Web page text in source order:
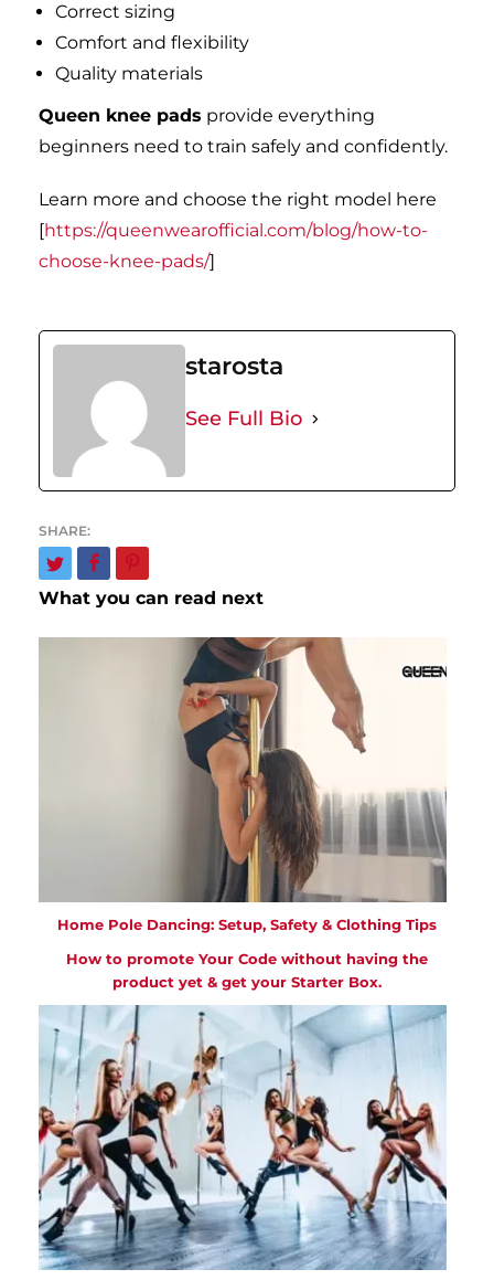
Correct sizing
Comfort and flexibility
Quality materials
Queen knee pads provide everything
beginners need to train safely and confidently.
Learn more and choose the right model here
[https://queenwearofficial.com/blog/how-to-
choose-knee-pads/]
starosta
See Full Bio
What you can read next
Home Pole Dancing: Setup, Safety & Clothing Tips
How to promote Your Code without having the
product yet & get your Starter Box.